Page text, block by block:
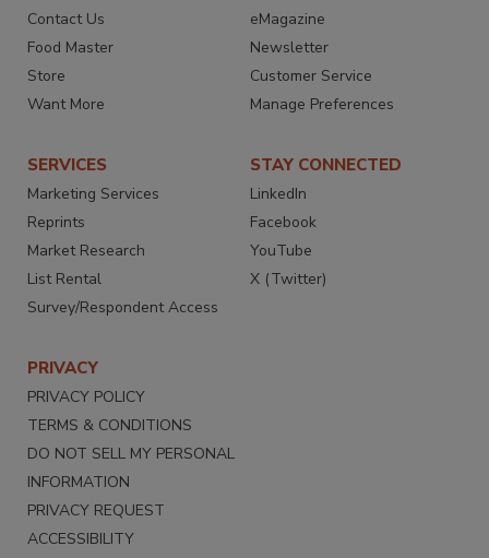
Contact Us
Food Master
Store
Want More
eMagazine
Newsletter
Customer Service
Manage Preferences
SERVICES
Marketing Services
Reprints
Market Research
List Rental
Survey/Respondent Access
STAY CONNECTED
LinkedIn
Facebook
YouTube
X (Twitter)
PRIVACY
PRIVACY POLICY
TERMS & CONDITIONS
DO NOT SELL MY PERSONAL
INFORMATION
PRIVACY REQUEST
ACCESSIBILITY